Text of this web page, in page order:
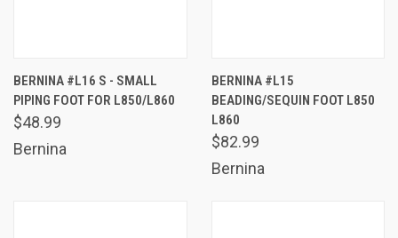
BERNINA #L16 S - SMALL
PIPING FOOT FOR L850/L860
$48.99
Bernina
BERNINA #L15
BEADING/SEQUIN FOOT L850
L860
$82.99
Bernina